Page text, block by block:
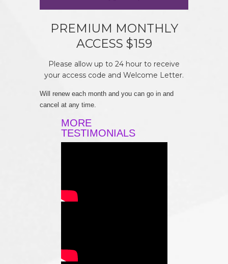
PREMIUM MONTHLY
ACCESS $159
Please allow up to 24 hour to receive
your access code and Welcome Letter.
Will renew each month and you can go in and
cancel at any time.
MORE
TESTIMONIALS